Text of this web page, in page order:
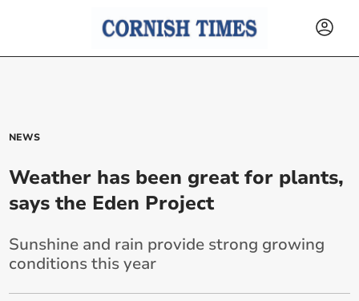
NEWS
Weather has been great for plants,
says the Eden Project
Sunshine and rain provide strong growing
conditions this year